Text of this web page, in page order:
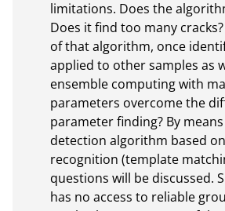
limitations. Does the
Does it find too many
of that algorithm, once
applied to other samples as
ensemble computing with
parameters overcome the
parameter finding? By
detection algorithm based
recognition (template
questions will be discussed.
has no access to reliable